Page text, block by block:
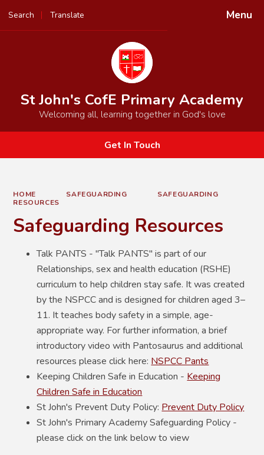
Menu
Search Translate
Powered by
St John's CofE Primary Academy
Welcoming all, learning together in God's love
Get In Touch
HOME SAFEGUARDING
SAFEGUARDING
RESOURCES
Safeguarding Resources
Talk PANTS - "Talk PANTS" is part of our
Relationships, sex and health education (RSHE)
curriculum to help children stay safe. It was created
by the NSPCC and is designed for children aged 3–
11. It teaches body safety in a simple, age-
appropriate way. For further information, a brief
introductory video with Pantosaurus and additional
resources please click here: NSPCC Pants
Keeping Children Safe in Education - Keeping
Children Safe in Education
St John's Prevent Duty Policy: Prevent Duty Policy
St John's Primary Academy Safeguarding Policy -
please click on the link below to view